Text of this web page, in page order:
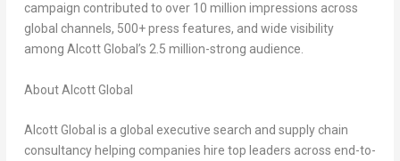
campaign contributed to over 10 million impressions across
global channels, 500+ press features, and wide visibility
among Alcott Global’s 2.5 million-strong audience.
About Alcott Global
Alcott Global is a global executive search and supply chain
consultancy helping companies hire top leaders across end-to-